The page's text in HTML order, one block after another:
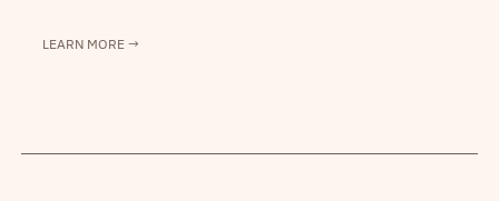
LEARN MORE →